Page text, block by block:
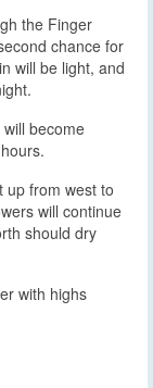
the Finger
chance for
will be light, and
become
up from west to
will continue
should dry
with highs